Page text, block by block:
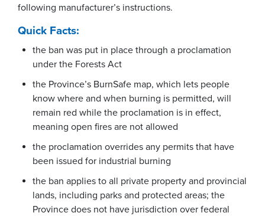
following manufacturer’s instructions.
Quick Facts:
the ban was put in place through a proclamation
under the Forests Act
the Province’s BurnSafe map, which lets people
know where and when burning is permitted, will
remain red while the proclamation is in effect,
meaning open fires are not allowed
the proclamation overrides any permits that have
been issued for industrial burning
the ban applies to all private property and provincial
lands, including parks and protected areas; the
Province does not have jurisdiction over federal